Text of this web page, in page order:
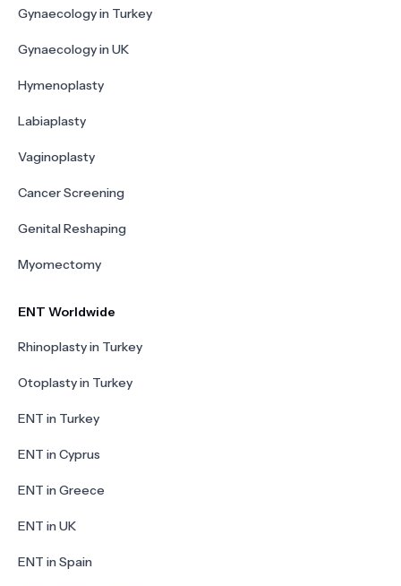
Gynaecology in Turkey
Gynaecology in UK
Hymenoplasty
Labiaplasty
Vaginoplasty
Cancer Screening
Genital Reshaping
Myomectomy
ENT Worldwide
Rhinoplasty in Turkey
Otoplasty in Turkey
ENT in Turkey
ENT in Cyprus
ENT in Greece
ENT in UK
ENT in Spain